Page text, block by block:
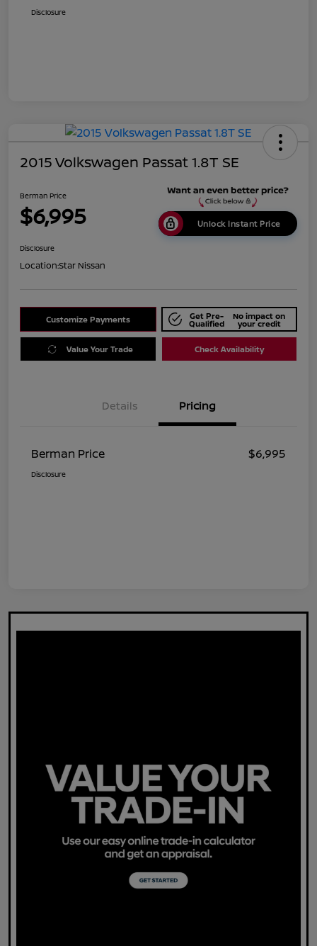
Disclosure
2015 Volkswagen Passat 1.8T SE
Berman Price
$6,995 Unlock Instant Price
Disclosure
Location:Star Nissan
Customize Payments Get Pre-
Qualified
No impact on
your credit
Value Your Trade Check Availability
Details Pricing
Berman Price $6,995
Disclosure